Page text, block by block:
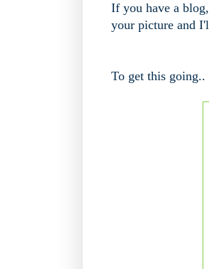
If you have a
your picture and
To get this going..